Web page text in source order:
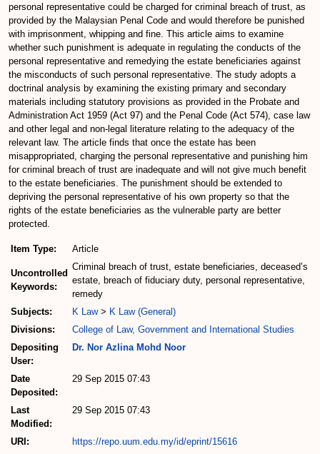
personal representative could be charged for criminal breach of trust, as
provided by the Malaysian Penal Code and would therefore be punished
with imprisonment, whipping and fine. This article aims to examine
whether such punishment is adequate in regulating the conducts of the
personal representative and remedying the estate beneficiaries against
the misconducts of such personal representative. The study adopts a
doctrinal analysis by examining the existing primary and secondary
materials including statutory provisions as provided in the Probate and
Administration Act 1959 (Act 97) and the Penal Code (Act 574), case law
and other legal and non-legal literature relating to the adequacy of the
relevant law. The article finds that once the estate has been
misappropriated, charging the personal representative and punishing him
for criminal breach of trust are inadequate and will not give much benefit
to the estate beneficiaries. The punishment should be extended to
depriving the personal representative of his own property so that the
rights of the estate beneficiaries as the vulnerable party are better
protected.
Item Type: Article
Uncontrolled
Keywords:
Criminal breach of trust, estate beneficiaries, deceased’s
estate, breach of fiduciary duty, personal representative,
remedy
Subjects:
K Law> K Law (General)
Divisions:
College of Law, Government and International Studies
Depositing
User:
Dr. Nor Azlina Mohd Noor
Date
Deposited:
29 Sep 2015 07:43
Last
Modified:
29 Sep 2015 07:43
URI: https://repo.uum.edu.my/id/eprint/15616